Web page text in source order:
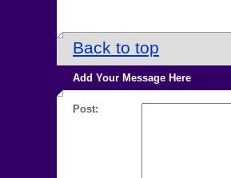
Back to top
Add Your Message Here
Post: